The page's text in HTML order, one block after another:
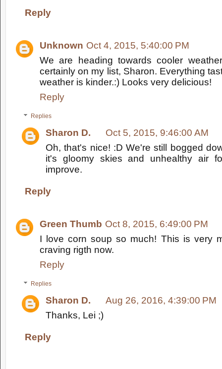
Reply
Unknown Oct 4, 2015, 5:40:00 PM
We are heading towards cooler
certainly on my list, Sharon. Everything
weather is kinder.:) Looks very delicious!
Reply
Replies
Sharon D.
Oct 5, 2015, 9:46:00 AM
Oh, that's nice! :D We're still bogged
it's gloomy skies and unhealthy air
improve.
Reply
Green Thumb Oct 8, 2015, 6:49:00 PM
I love corn soup so much! This is very
craving rigth now.
Reply
Replies
Sharon D.
Aug 26, 2016, 4:39:00 PM
Thanks, Lei ;)
Reply